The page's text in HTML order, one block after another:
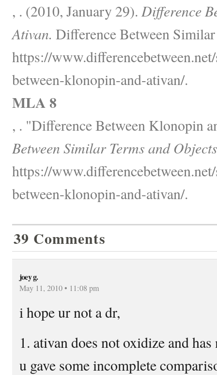
, . (2010, January 29). Difference
Ativan. Difference Between
https://
between-klonopin-and-ativan/.
MLA 8
, . "Difference Between Klonopin
Between Similar Terms and
https://
between-klonopin-and-ativan/.
39 Comments
joey g.
May 11, 2010 • 11:08 pm
i hope ur not a dr,
1. ativan does not oxidize and
u gave some incomplete